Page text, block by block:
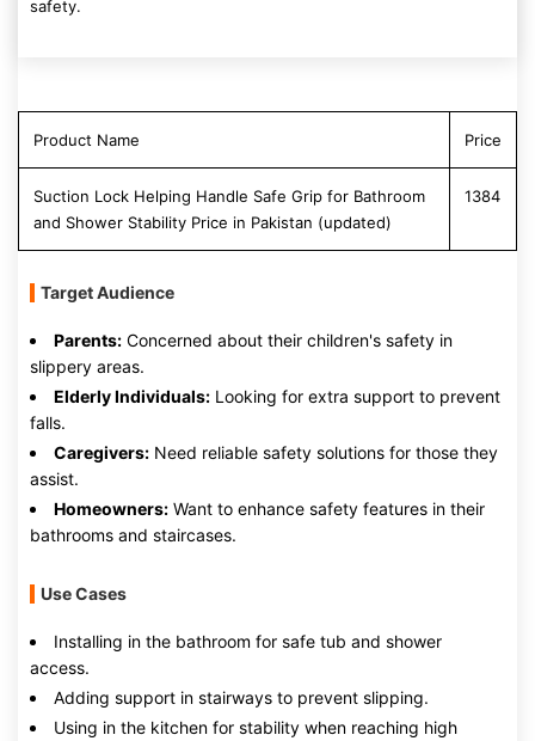
safety.
Product Name Price
Suction Lock Helping Handle Safe Grip for Bathroom
and Shower Stability Price in Pakistan (updated)
1384
Target Audience
Parents: Concerned about their children's safety in
slippery areas.
Elderly Individuals: Looking for extra support to prevent
falls.
Caregivers: Need reliable safety solutions for those they
assist.
Homeowners: Want to enhance safety features in their
bathrooms and staircases.
Use Cases
Installing in the bathroom for safe tub and shower
access.
Adding support in stairways to prevent slipping.
Using in the kitchen for stability when reaching high